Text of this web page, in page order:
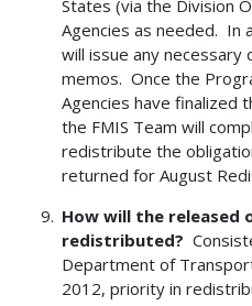
States (via the Division
Agencies as needed. In
will issue any
memos. Once the
Agencies have finalized
the FMIS Team will
redistribute the
returned for August
How will the
redistributed?
Department of
2012, priority in